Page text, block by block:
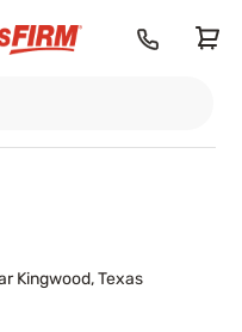
Kingwood, Texas